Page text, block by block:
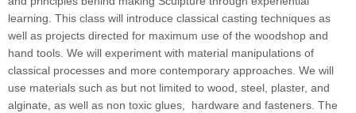
learning. This class will introduce classical casting techniques as
well as projects directed for maximum use of the woodshop and
hand tools. We will experiment with material manipulations of
classical processes and more contemporary approaches. We will
use materials such as but not limited to wood, steel, plaster, and
alginate, as well as non toxic glues, hardware and fasteners. The